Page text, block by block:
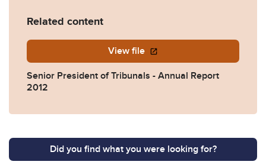
Related content
View file
Senior President of Tribunals - Annual Report
2012
Did you find what you were looking for?